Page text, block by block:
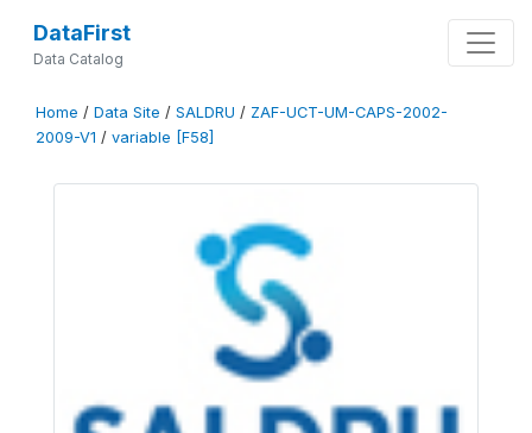
DataFirst
Data Catalog
Home / Data Site / SALDRU / ZAF-UCT-UM-CAPS-2002-
2009-V1 / variable [F58]